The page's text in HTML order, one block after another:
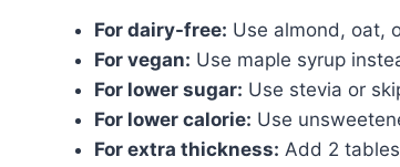
For dairy-free: Use almond, oat,
For vegan: Use maple syrup
For lower sugar: Use stevia or
For lower calorie: Use
For extra thickness: Add 2